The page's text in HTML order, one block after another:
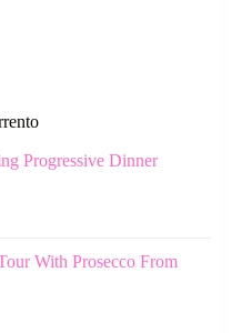
Progressive Dinner
With Prosecco From